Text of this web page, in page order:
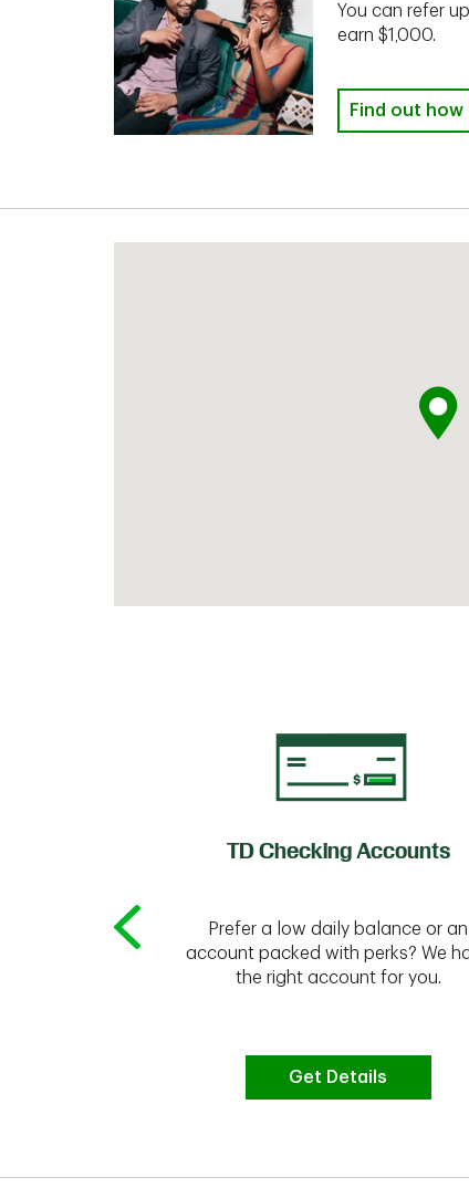
You can refer
earn $1,000.
Find out how
TD Checking Accounts
Prefer a low daily balance or an
account packed with perks? We
the right account for you.
Get Details